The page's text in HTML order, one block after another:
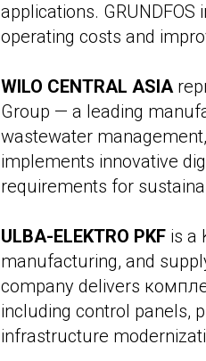
applications.
operating costs and
WILO CENTRAL ASIA
Group — a leading
wastewater
implements innovative
requirements for
ULBA-ELEKTRO PKF is a
manufacturing, and
company delivers
including control panels,
infrastructure